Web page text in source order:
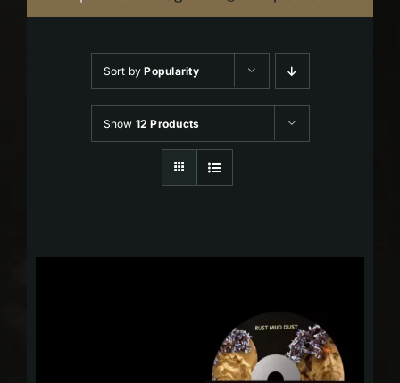
Sort byPopularity
Show 12 Products